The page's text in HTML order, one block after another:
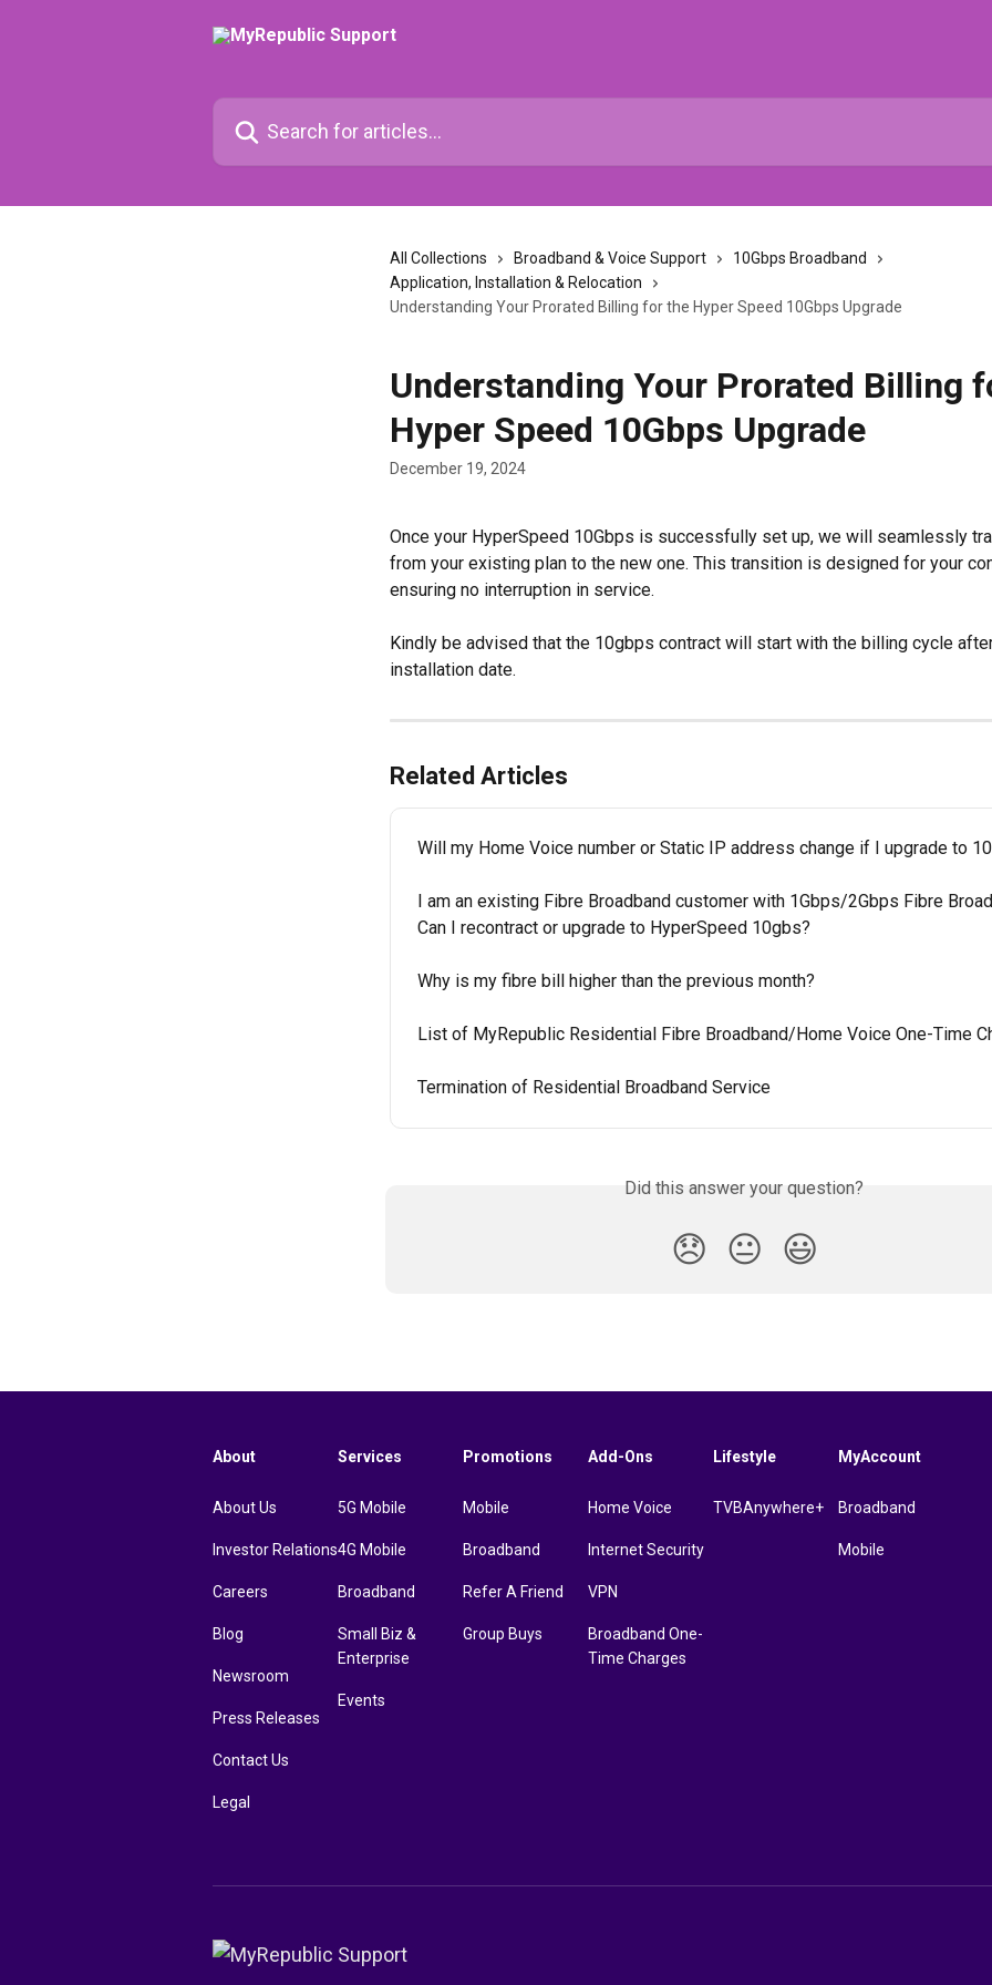
Search for articles...
All Collections Broadband & Voice Support
10Gbps Broadband
Application, Installation & Relocation
Understanding Your Prorated Billing for the Hyper Speed 10Gbps Upgrade
Understanding Your Prorated Billing
Hyper Speed 10Gbps Upgrade
December 19, 2024
Once your HyperSpeed 10Gbps is successfully set up, we will seamlessly
from your existing plan to the new one. This transition is designed for your
ensuring no interruption in service.
Kindly be advised that the 10gbps contract will start with the billing cycle
installation date.
Related Articles
Will my Home Voice number or Static IP address change if I upgrade to
I am an existing Fibre Broadband customer with 1Gbps/2Gbps Fibre
Can I recontract or upgrade to HyperSpeed 10gbs?
Why is my fibre bill higher than the previous month?
List of MyRepublic Residential Fibre Broadband/Home Voice One-Time
Termination of Residential Broadband Service
Did this answer your question?
😞 😐 😃
About
About Us
Investor Relations
Careers
Blog
Newsroom
Press Releases
Contact Us
Legal
Services
5G Mobile
4G Mobile
Broadband
Small Biz &
Enterprise
Events
Promotions
Mobile
Broadband
Refer A Friend
Group Buys
Add-Ons
Home Voice
Internet Security
VPN
Broadband One-
Time Charges
Lifestyle
TVBAnywhere+
MyAccount
Broadband
Mobile